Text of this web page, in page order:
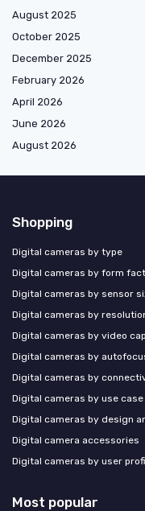
August 2025
October 2025
December 2025
February 2026
April 2026
June 2026
August 2026
Shopping
Digital cameras by type
Digital cameras by form
Digital cameras by sensor
Digital cameras by
Digital cameras by video
Digital cameras by
Digital cameras by
Digital cameras by use case
Digital cameras by design
Digital camera accessories
Digital cameras by user
Most popular